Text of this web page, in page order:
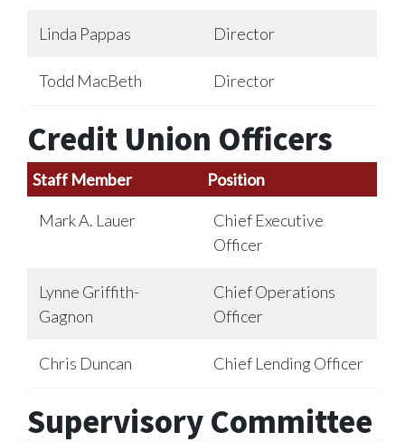
Linda Pappas Director
Todd MacBeth Director
Credit Union Officers
Staff Member Position
Mark A. Lauer
Chief Executive
Officer
Lynne Griffith-
Gagnon
Chief Operations
Officer
Chris Duncan Chief Lending Officer
Supervisory Committee